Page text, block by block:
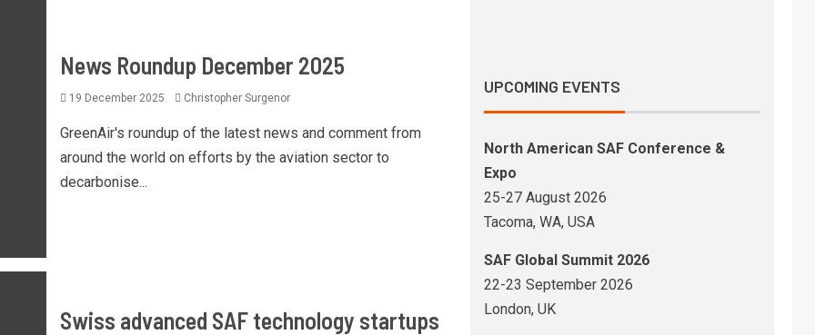
News Roundup December 2025
19 December 2025 Christopher Surgenor
GreenAir's roundup of the latest news and comment from
around the world on efforts by the aviation sector to
decarbonise...
Swiss advanced SAF technology startups
UPCOMING EVENTS
North American SAF Conference &
Expo
25-27 August 2026
Tacoma, WA, USA
SAF Global Summit 2026
22-23 September 2026
London, UK